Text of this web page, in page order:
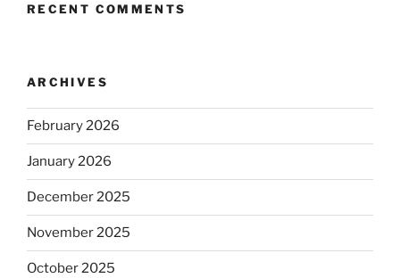
RECENT COMMENTS
ARCHIVES
February 2026
January 2026
December 2025
November 2025
October 2025